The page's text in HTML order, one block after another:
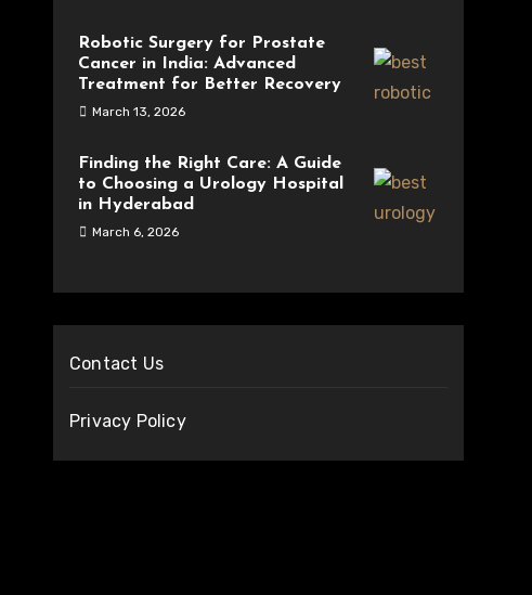
Robotic Surgery for Prostate
Cancer in India: Advanced
Treatment for Better Recovery
March 13, 2026
Finding the Right Care: A Guide
to Choosing a Urology Hospital
in Hyderabad
March 6, 2026
Contact Us
Privacy Policy